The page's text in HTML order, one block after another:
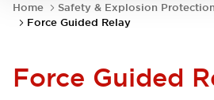
Home Safety & Explosion Protection
Force Guided Relay
Force Guided